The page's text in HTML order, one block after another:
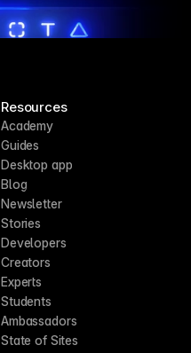
Resources
Academy
Guides
Desktop app
Blog
Newsletter
Stories
Developers
Creators
Experts
Students
Ambassadors
State of Sites